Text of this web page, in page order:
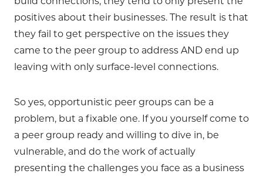
positives about their businesses. The result is that
they fail to get perspective on the issues they
came to the peer group to address AND end up
leaving with only surface-level connections.
So yes, opportunistic peer groups can be a
problem, but a fixable one. If you yourself come to
a peer group ready and willing to dive in, be
vulnerable, and do the work of actually
presenting the challenges you face as a business